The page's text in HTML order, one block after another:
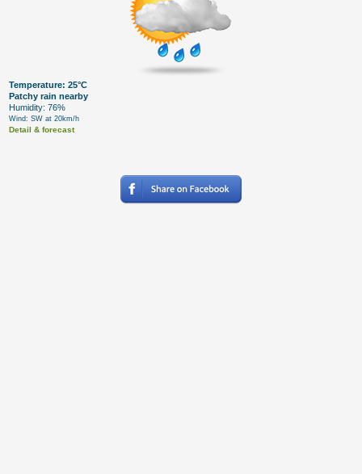
Temperature: 25°C
Patchy rain nearby
Humidity: 76%
Wind: SW at 20km/h
Detail & forecast